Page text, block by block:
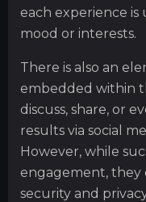
each experience
mood or interests.
There is also an
embedded within
discuss, share, or
results via social
However, while
engagement, they
security and